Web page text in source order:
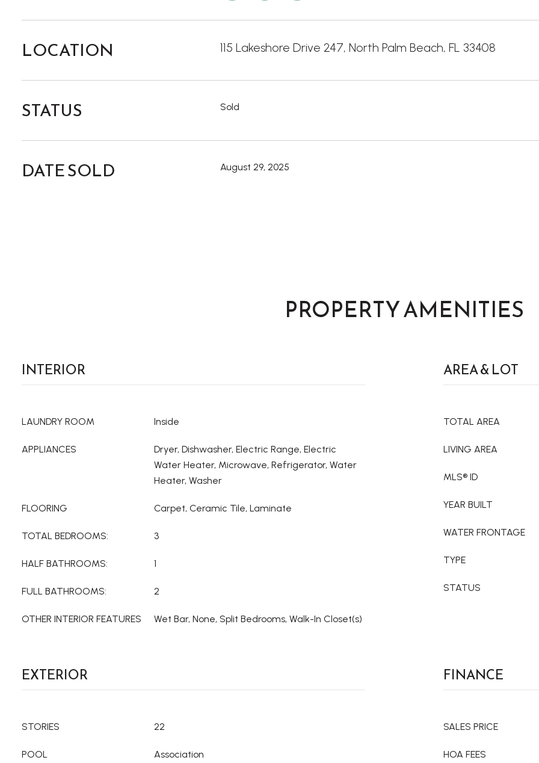
LOCATION 115 Lakeshore Drive 247, North Palm Beach, FL 33408
STATUS Sold
DATE SOLD August 29, 2025
PROPERTY AMENITIES
INTERIOR
LAUNDRY ROOM Inside
APPLIANCES
Dryer, Dishwasher, Electric Range, Electric
Water Heater, Microwave, Refrigerator, Water
Heater, Washer
FLOORING Carpet, Ceramic Tile, Laminate
TOTAL BEDROOMS: 3
HALF BATHROOMS: 1
FULL BATHROOMS: 2
OTHER INTERIOR FEATURES Wet Bar, None, Split Bedrooms, Walk-In Closet(s)
AREA & LOT
TOTAL AREA
LIVING AREA
MLS® ID
YEAR BUILT
WATER FRONTAGE
TYPE
STATUS
EXTERIOR
STORIES 22
POOL Association
FINANCE
SALES PRICE
HOA FEES